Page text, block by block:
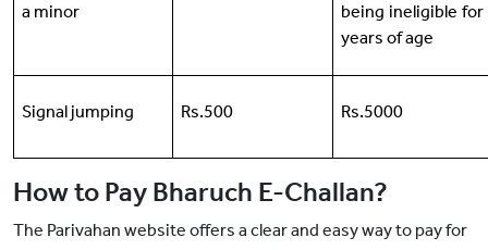
a minor
being ineligible
years of age
Signal jumping Rs.500 Rs.5000
How to Pay Bharuch E-Challan?
The Parivahan website offers a clear and easy way to pay for